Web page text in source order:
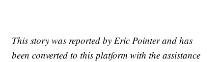
This story was reported by Eric Pointer and has
been converted to this platform with the assistance